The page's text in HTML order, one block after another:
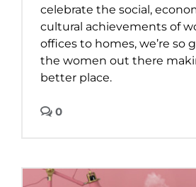
celebrate the social,
cultural achievements of
offices to homes, we’re so
the women out there
better place.
0